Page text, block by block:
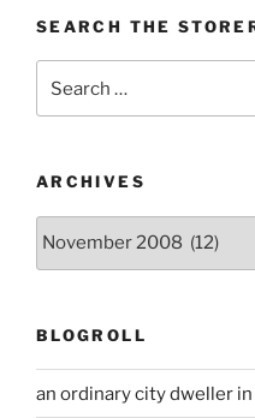
SEARCH THE
for:
ARCHIVES
BLOGROLL
an ordinary city dweller